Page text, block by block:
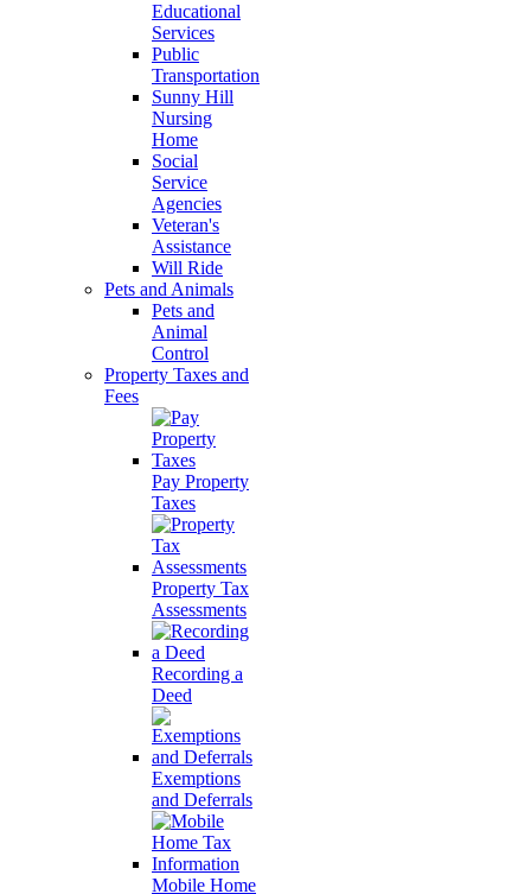
Educational
Services
Public
Transportation
Sunny Hill
Nursing
Home
Social
Service
Agencies
Veteran's
Assistance
Will Ride
Pets and Animals
Pets and
Animal
Control
Property Taxes and
Fees
Pay Property
Taxes
Property Tax
Assessments
Recording a
Deed
Exemptions
and Deferrals
Mobile Home